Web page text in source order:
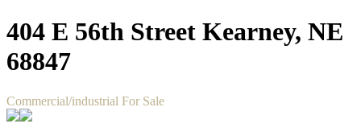
404 E 56th Street Kearney, NE
68847
Commercial/industrial For Sale